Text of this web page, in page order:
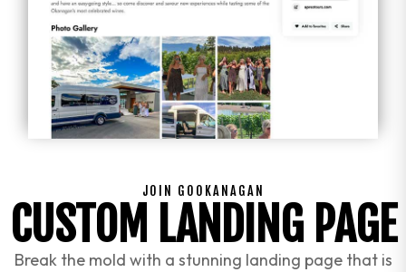
JOIN GOOKANAGAN
CUSTOM LANDING PAGE
Break the mold with a stunning landing page that is